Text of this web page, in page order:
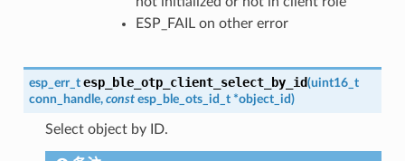
ESP_FAIL on other error
esp_err_t esp_ble_otp_client_select_by_id(uint16_t
conn_handle, const esp_ble_ots_id_t *object_id)
Select object by ID.